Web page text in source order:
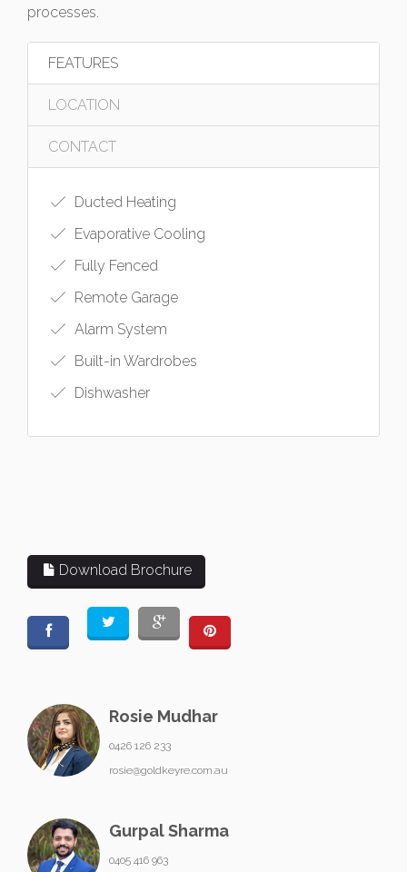
processes.
FEATURES
LOCATION
CONTACT
Ducted Heating
Evaporative Cooling
Fully Fenced
Remote Garage
Alarm System
Built-in Wardrobes
Dishwasher
Download Brochure
Rosie Mudhar
0426 126 233
rosie@goldkeyre.com.au
Gurpal Sharma
0405 416 963